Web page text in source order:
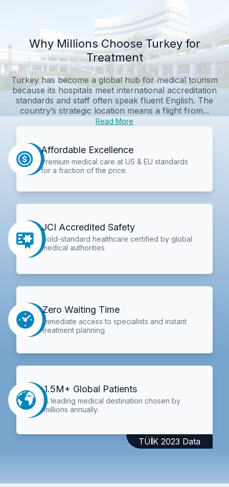
Why Millions Choose Turkey for
Treatment
Turkey has become a global hub for medical tourism
because its hospitals meet international accreditation
standards and staff often speak fluent English. The
country’s strategic location means a flight from...
Read More
Affordable Excellence
Premium medical care at US & EU standards
for a fraction of the price.
JCI Accredited Safety
Gold-standard healthcare certified by global
medical authorities.
Zero Waiting Time
Immediate access to specialists and instant
treatment planning.
1.5M+ Global Patients
A leading medical destination chosen by
millions annually.
TÜİK 2023 Data